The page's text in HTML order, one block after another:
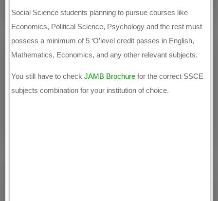
Social Science students planning to pursue courses like
Economics, Political Science, Psychology and the rest must
possess a minimum of 5 ‘O’level credit passes in English,
Mathematics, Economics, and any other relevant subjects.
You still have to checkJAMB Brochure for the correct SSCE
subjects combination for your institution of choice.